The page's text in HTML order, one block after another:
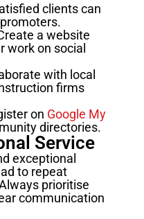
clients can
a website
work on social
with local
firms
on Google My
directories.
Service
exceptional
to repeat
prioritise
communication